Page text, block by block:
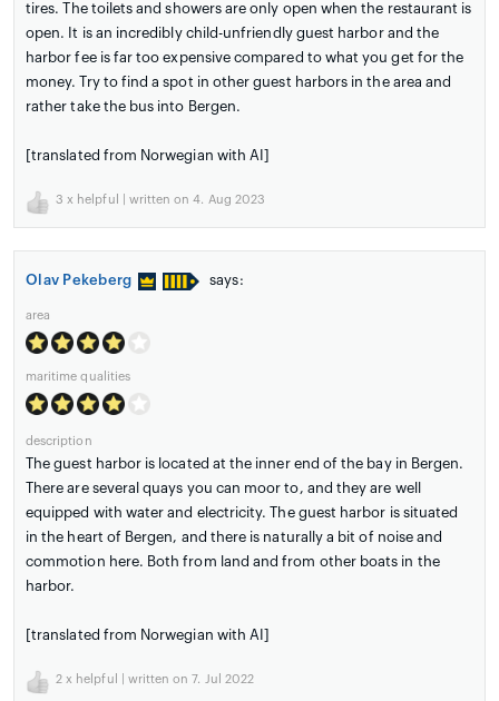
tires. The toilets and showers are only open when the restaurant is
open. It is an incredibly child-unfriendly guest harbor and the
harbor fee is far too expensive compared to what you get for the
money. Try to find a spot in other guest harbors in the area and
rather take the bus into Bergen.
[translated from Norwegian with AI]
3 x helpful | written on 4. Aug 2023
Olav Pekeberg says:
area
maritime qualities
description
The guest harbor is located at the inner end of the bay in Bergen.
There are several quays you can moor to, and they are well
equipped with water and electricity. The guest harbor is situated
in the heart of Bergen, and there is naturally a bit of noise and
commotion here. Both from land and from other boats in the
harbor.
[translated from Norwegian with AI]
2 x helpful | written on 7. Jul 2022